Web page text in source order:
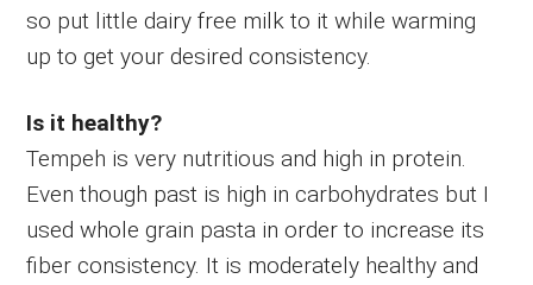
so put little dairy free milk to it while warming
up to get your desired consistency.
Is it healthy?
Tempeh is very nutritious and high in protein.
Even though past is high in carbohydrates but I
used whole grain pasta in order to increase its
fiber consistency. It is moderately healthy and